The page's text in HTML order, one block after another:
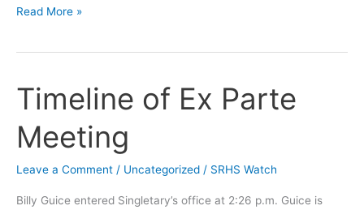
Supremes
Read More »
Timeline of Ex Parte
Meeting
Leave a Comment / Uncategorized / SRHS Watch
Billy Guice entered Singletary’s office at 2:26 p.m. Guice is